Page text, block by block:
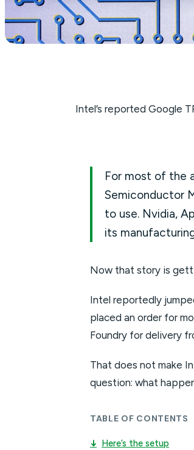
Intel’s reported Google
For most of the
Semiconductor
to use. Nvidia,
its
Now that story is
Intel reportedly
placed an order for
Foundry for delivery
That does not make
question: what
TABLE OF CONTENTS
↓ Here’s the setup